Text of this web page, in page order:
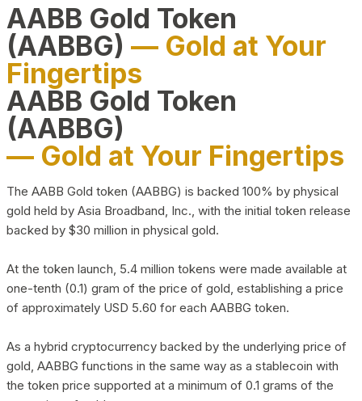
AABB Gold Token
(AABBG) — Gold at Your
Fingertips
AABB Gold Token
(AABBG)
— Gold at Your Fingertips
The AABB Gold token (AABBG) is backed 100% by physical
gold held by Asia Broadband, Inc., with the initial token release
backed by $30 million in physical gold.
At the token launch, 5.4 million tokens were made available at
one-tenth (0.1) gram of the price of gold, establishing a price
of approximately USD 5.60 for each AABBG token.
As a hybrid cryptocurrency backed by the underlying price of
gold, AABBG functions in the same way as a stablecoin with
the token price supported at a minimum of 0.1 grams of the